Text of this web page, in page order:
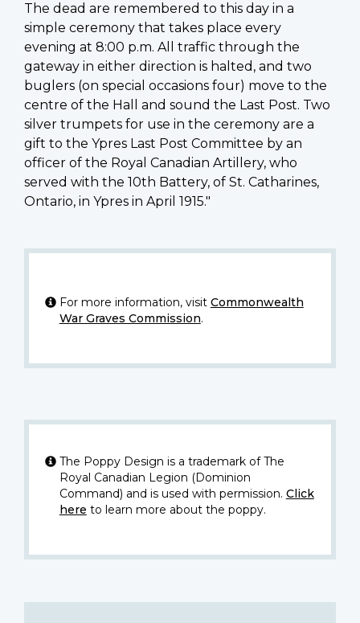
The dead are remembered to this day in a
simple ceremony that takes place every
evening at 8:00 p.m. All traffic through the
gateway in either direction is halted, and two
buglers (on special occasions four) move to the
centre of the Hall and sound the Last Post. Two
silver trumpets for use in the ceremony are a
gift to the Ypres Last Post Committee by an
officer of the Royal Canadian Artillery, who
served with the 10th Battery, of St. Catharines,
Ontario, in Ypres in April 1915."
For more information, visit Commonwealth
War Graves Commission.
The Poppy Design is a trademark of The
Royal Canadian Legion (Dominion
Command) and is used with permission. Click
here to learn more about the poppy.